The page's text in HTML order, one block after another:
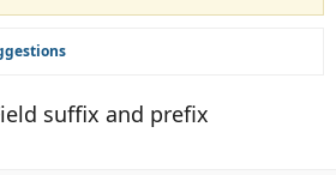
suffix and prefix